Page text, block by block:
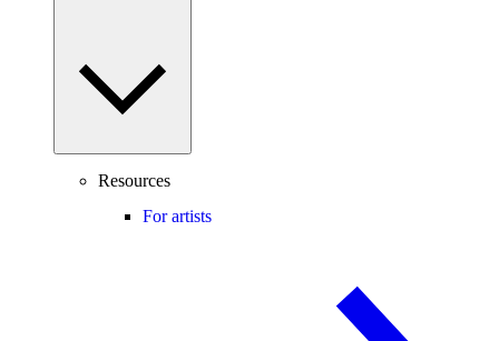
Resources
For artists